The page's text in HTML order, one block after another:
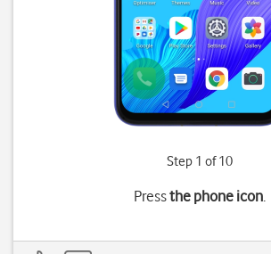
Step 1 of 10
Pressthe phone icon.